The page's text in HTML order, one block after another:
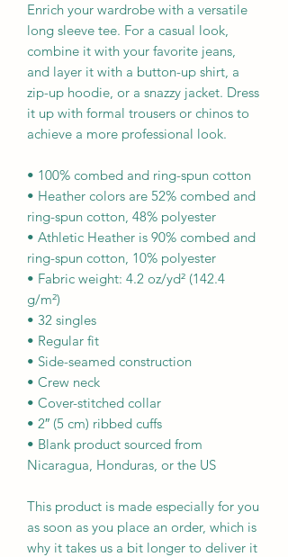
Enrich your wardrobe with a versatile
long sleeve tee. For a casual look,
combine it with your favorite jeans,
and layer it with a button-up shirt, a
zip-up hoodie, or a snazzy jacket. Dress
it up with formal trousers or chinos to
achieve a more professional look.
• 100% combed and ring-spun cotton
• Heather colors are 52% combed and
ring-spun cotton, 48% polyester
• Athletic Heather is 90% combed and
ring-spun cotton, 10% polyester
• Fabric weight: 4.2 oz/yd² (142.4
g/m²)
• 32 singles
• Regular fit
• Side-seamed construction
• Crew neck
• Cover-stitched collar
• 2″ (5 cm) ribbed cuffs
• Blank product sourced from
Nicaragua, Honduras, or the US
This product is made especially for you
as soon as you place an order, which is
why it takes us a bit longer to deliver it